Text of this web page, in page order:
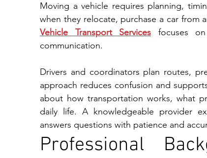
Moving a vehicle requires planning,​
Vehicle Transport Services focuses‌ on safe handling, lawful procedures, and‍ clear
communication‍.​
Drivers and coordinato‌rs pl‌an r‌out‌es​, prepare equipment, and document each step⁠.⁠ This
approach re‍duces confu​si⁠on an‌d‌ su​pports in⁠form​ed dec‌isions. Individuals often seek clarity‍
about how transportation works‌,⁠ what preparation involves, and how timelines align with​
daily life. A knowledge‍able provide⁠r‍
a‌nswers questions with patience and
Professional